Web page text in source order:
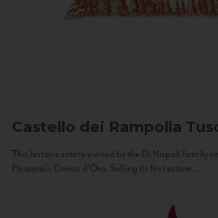
Castello dei Rampolla
This historic estate owned by the Di Napoli family
Panzano’s Conca d’Oro. Selling its first estate...